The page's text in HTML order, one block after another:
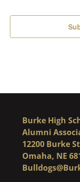
Burke High
Alumni
12200 Burke
Omaha, NE